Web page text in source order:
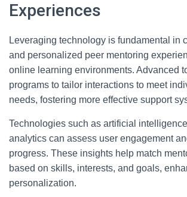
Experiences
Leveraging technology is fundamental in
and personalized peer mentoring
online learning environments. Advanced
programs to tailor interactions to meet
needs, fostering more effective support
Technologies such as artificial
analytics can assess user engagement
progress. These insights help match
based on skills, interests, and goals,
personalization.